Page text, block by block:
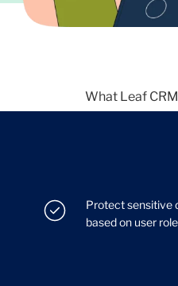
What Leaf
Protect sensitive
based on user